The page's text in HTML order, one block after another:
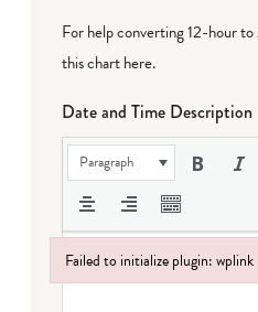
For help converting 12-hour
this chart here.
Date and Time Description
Paragraph
Failed to initialize plugin: wplink
Failed to initialize plugin: wplink